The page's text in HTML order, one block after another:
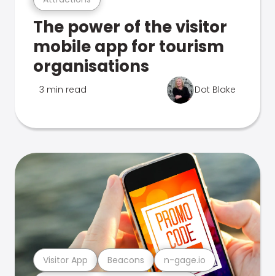
The power of the visitor
mobile app for tourism
organisations
3 min read Dot Blake
Visitor App Beacons n-gage.io